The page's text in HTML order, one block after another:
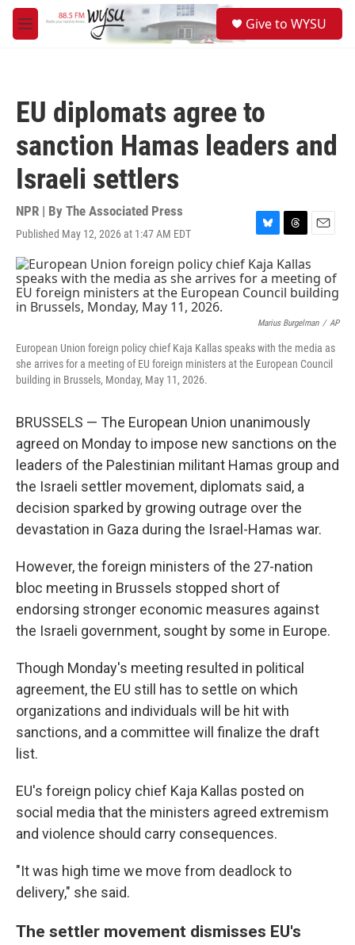
Skip to main content
M
e
Give to WYSU
EU diplomats agree to
sanction Hamas leaders and
Israeli settlers
NPR | By The Associated Press
Published May 12, 2026 at 1:47 AM EDT
B
l
u
e
s
y
T
h
r
e
a
s
E
i
l
Marius Burgelman / AP
European Union foreign policy chief Kaja Kallas speaks with the media as
she arrives for a meeting of EU foreign ministers at the European Council
building in Brussels, Monday, May 11, 2026.
BRUSSELS — The European Union unanimously
agreed on Monday to impose new sanctions on the
leaders of the Palestinian militant Hamas group and
the Israeli settler movement, diplomats said, a
decision sparked by growing outrage over the
devastation in Gaza during the Israel-Hamas war.
However, the foreign ministers of the 27-nation
bloc meeting in Brussels stopped short of
endorsing stronger economic measures against
the Israeli government, sought by some in Europe.
Though Monday's meeting resulted in political
agreement, the EU still has to settle on which
organizations and individuals will be hit with
sanctions, and a committee will finalize the draft
list.
EU's foreign policy chief Kaja Kallas posted on
social media that the ministers agreed extremism
and violence should carry consequences.
"It was high time we move from deadlock to
delivery," she said.
The settler movement dismisses EU's